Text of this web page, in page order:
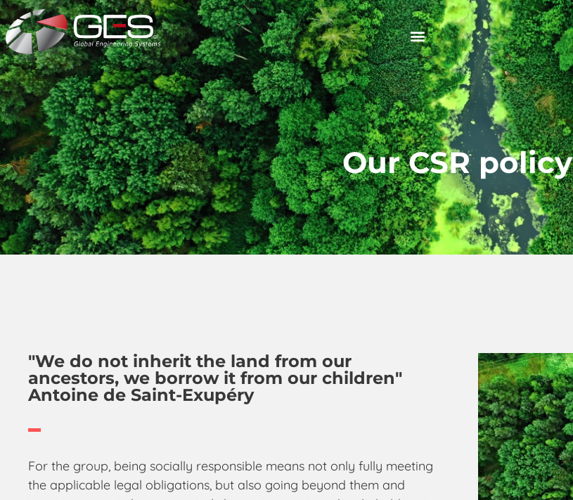
Our CSR policy
"We do not inherit the land from our
ancestors, we borrow it from our children"
Antoine de Saint-Exupéry
For the group, being socially responsible means not only fully meeting
the applicable legal obligations, but also going beyond them and